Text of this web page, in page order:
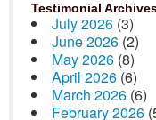
Testimonial
July 2026 (3)
June 2026 (2)
May 2026 (8)
April 2026 (6)
March 2026 (6)
February 2026